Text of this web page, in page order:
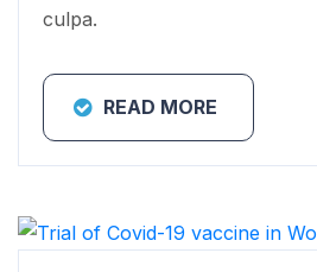
culpa.
READ MORE